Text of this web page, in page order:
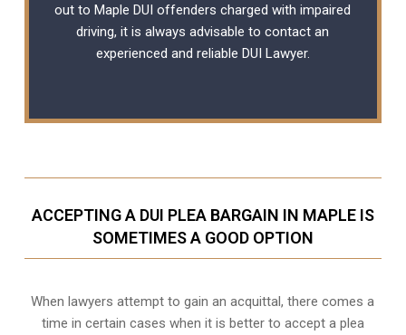
out to Maple DUI offenders charged with impaired
driving, it is always advisable to contact an
experienced and reliable DUI Lawyer.
ACCEPTING A DUI PLEA BARGAIN IN MAPLE IS
SOMETIMES A GOOD OPTION
When lawyers attempt to gain an acquittal, there comes a
time in certain cases when it is better to accept a plea